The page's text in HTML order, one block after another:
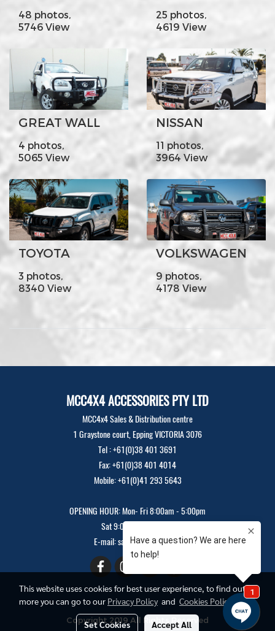
48 photos,
5746 View
25 photos,
4619 View
GREAT WALL
4 photos,
5065 View
NISSAN
11 photos,
3964 View
TOYOTA
3 photos,
8340 View
VOLKSWAGEN
9 photos,
4178 View
MCC4X4 ACCESSORIES PTY LTD
MCC4x4 Sales & Distribution centre
1 Graystone court, Epping VICTORIA 3076
Tel : +61(0)38 401 3691
Fax: +61(0)38 401 4014
Mobile: +61(0)41 293 5643
OPENING HOUR: Mon- Fri 8:00am - 5:00pm
Sat 9:00am - 12:00pm
E-mail: sales@mcc4x4.com
Copyright 2019 All Rights Reserved
This website uses cookies for best user experience, to find out
more you can go to our Privacy Policyand Cookies Policy
Set Cookies Accept All